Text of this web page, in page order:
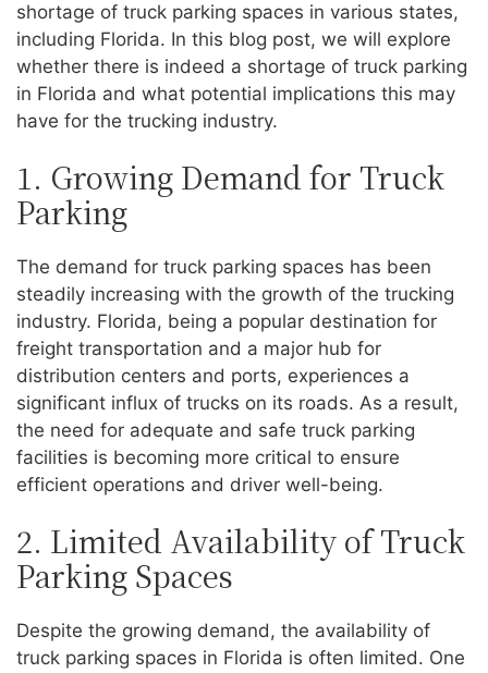
shortage of truck parking spaces in various states,
including Florida. In this blog post, we will explore
whether there is indeed a shortage of truck parking
in Florida and what potential implications this may
have for the trucking industry.
1. Growing Demand for Truck
Parking
The demand for truck parking spaces has been
steadily increasing with the growth of the trucking
industry. Florida, being a popular destination for
freight transportation and a major hub for
distribution centers and ports, experiences a
significant influx of trucks on its roads. As a result,
the need for adequate and safe truck parking
facilities is becoming more critical to ensure
efficient operations and driver well-being.
2. Limited Availability of Truck
Parking Spaces
Despite the growing demand, the availability of
truck parking spaces in Florida is often limited. One